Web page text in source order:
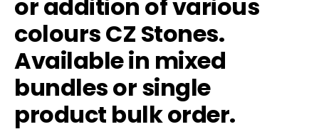
or addition of various
colours CZ Stones.
Available in mixed
bundles or single
product bulk order.